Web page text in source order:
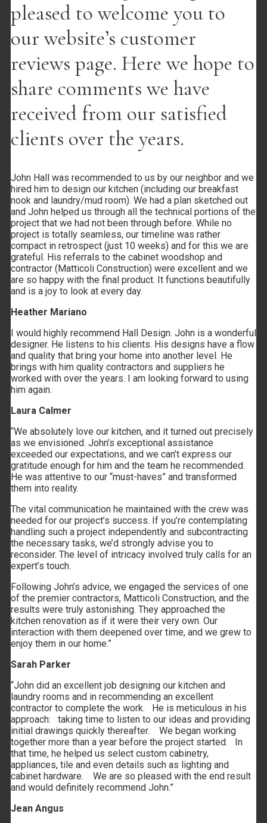
Link to Facebook
Link to Phone
Link to Mail
pleased to welcome you to
our website’s customer
reviews page. Here we hope to
share comments we have
received from our satisfied
clients over the years.
John Hall was recommended to us by our neighbor and we
hired him to design our kitchen (including our breakfast
nook and laundry/mud room). We had a plan sketched out
and John helped us through all the technical portions of the
project that we had not been through before. While no
project is totally seamless, our timeline was rather
compact in retrospect (just 10 weeks) and for this we are
grateful. His referrals to the cabinet woodshop and
contractor (Matticoli Construction) were excellent and we
are so happy with the final product. It functions beautifully
and is a joy to look at every day.
Heather Mariano
I would highly recommend Hall Design. John is a wonderful
designer. He listens to his clients. His designs have a flow
and quality that bring your home into another level. He
brings with him quality contractors and suppliers he
worked with over the years. I am looking forward to using
him again.
Laura Calmer
“We absolutely love our kitchen, and it turned out precisely
as we envisioned. John’s exceptional assistance
exceeded our expectations, and we can’t express our
gratitude enough for him and the team he recommended.
He was attentive to our “must-haves” and transformed
them into reality.
The vital communication he maintained with the crew was
needed for our project’s success. If you’re contemplating
handling such a project independently and subcontracting
the necessary tasks, we’d strongly advise you to
reconsider. The level of intricacy involved truly calls for an
expert’s touch.
Following John’s advice, we engaged the services of one
of the premier contractors, Matticoli Construction, and the
results were truly astonishing. They approached the
kitchen renovation as if it were their very own. Our
interaction with them deepened over time, and we grew to
enjoy them in our home.”
Sarah Parker
“John did an excellent job designing our kitchen and
laundry rooms and in recommending an excellent
contractor to complete the work. He is meticulous in his
approach: taking time to listen to our ideas and providing
initial drawings quickly thereafter. We began working
together more than a year before the project started. In
that time, he helped us select custom cabinetry,
appliances, tile and even details such as lighting and
cabinet hardware. We are so pleased with the end result
and would definitely recommend John.”
Jean Angus